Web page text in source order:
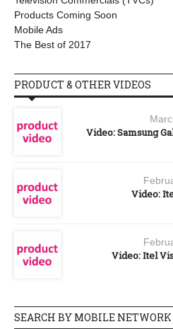
Products Coming Soon
Mobile Ads
The Best of 2017
PRODUCT & OTHER VIDEOS
Video: Samsung
Video:
Video: Itel
SEARCH BY MOBILE NETWORK